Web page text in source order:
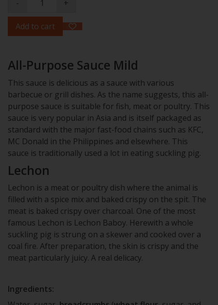
-
+
Add to cart
All-Purpose Sauce Mild
This sauce is delicious as a sauce with various
barbecue or grill dishes. As the name suggests, this all-
purpose sauce is suitable for fish, meat or poultry. This
sauce is very popular in Asia and is itself packaged as
standard with the major fast-food chains such as KFC,
MC Donald in the Philippines and elsewhere. This
sauce is traditionally used a lot in eating suckling pig.
Lechon
Lechon is a meat or poultry dish where the animal is
filled with a spice mix and baked crispy on the spit. The
meat is baked crispy over charcoal. One of the most
famous Lechon is Lechon Baboy. Herewith a whole
suckling pig is strung on a skewer and cooked over a
coal fire. After preparation, the skin is crispy and the
meat particularly juicy. A real delicacy.
Ingredients: